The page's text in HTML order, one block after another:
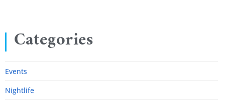
Categories
Events
Nightlife